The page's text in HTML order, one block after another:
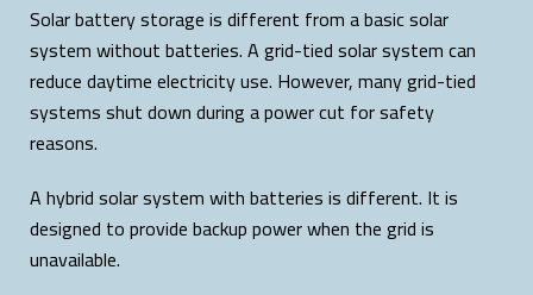
Solar battery storage is different from a basic solar
system without batteries. A grid-tied solar system can
reduce daytime electricity use. However, many grid-tied
systems shut down during a power cut for safety
reasons.
A hybrid solar system with batteries is different. It is
designed to provide backup power when the grid is
unavailable.